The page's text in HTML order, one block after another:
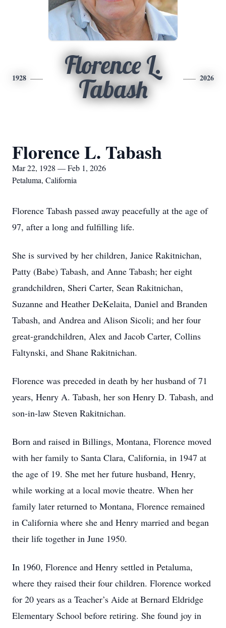
1928
Florence L.
Tabash
2026
Florence L. Tabash
Mar 22, 1928 — Feb 1, 2026
Petaluma, California
Florence Tabash passed away peacefully at the age of
97, after a long and fulfilling life.
She is survived by her children, Janice Rakitnichan,
Patty (Babe) Tabash, and Anne Tabash; her eight
grandchildren, Sheri Carter, Sean Rakitnichan,
Suzanne and Heather DeKelaita, Daniel and Branden
Tabash, and Andrea and Alison Sicoli; and her four
great-grandchildren, Alex and Jacob Carter, Collins
Faltynski, and Shane Rakitnichan.
Florence was preceded in death by her husband of 71
years, Henry A. Tabash, her son Henry D. Tabash, and
son-in-law Steven Rakitnichan.
Born and raised in Billings, Montana, Florence moved
with her family to Santa Clara, California, in 1947 at
the age of 19. She met her future husband, Henry,
while working at a local movie theatre. When her
family later returned to Montana, Florence remained
in California where she and Henry married and began
their life together in June 1950.
In 1960, Florence and Henry settled in Petaluma,
where they raised their four children. Florence worked
for 20 years as a Teacher’s Aide at Bernard Eldridge
Elementary School before retiring. She found joy in